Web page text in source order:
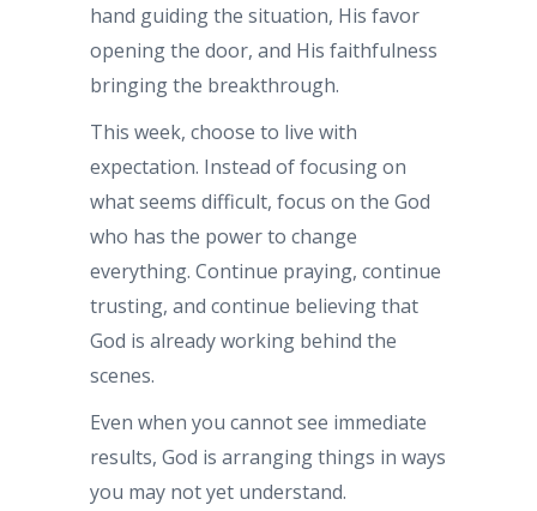
hand guiding the situation, His favor
opening the door, and His faithfulness
bringing the breakthrough.
This week, choose to live with
expectation. Instead of focusing on
what seems difficult, focus on the God
who has the power to change
everything. Continue praying, continue
trusting, and continue believing that
God is already working behind the
scenes.
Even when you cannot see immediate
results, God is arranging things in ways
you may not yet understand.